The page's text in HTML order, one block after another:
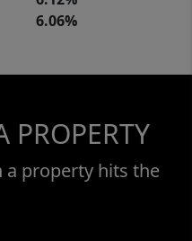
6.06%
PROPERTY
a property hits the